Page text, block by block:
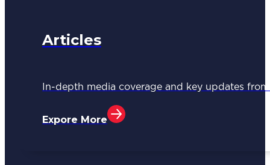
Articles
In-depth media coverage and key updates
Expore More